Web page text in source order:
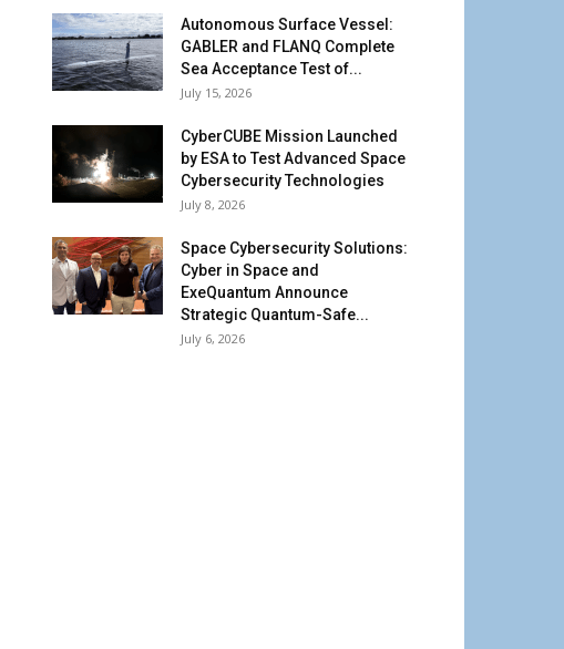
Autonomous Surface Vessel:
GABLER and FLANQ Complete
Sea Acceptance Test of...
July 15, 2026
CyberCUBE Mission Launched
by ESA to Test Advanced Space
Cybersecurity Technologies
July 8, 2026
Space Cybersecurity Solutions:
Cyber in Space and
ExeQuantum Announce
Strategic Quantum-Safe...
July 6, 2026